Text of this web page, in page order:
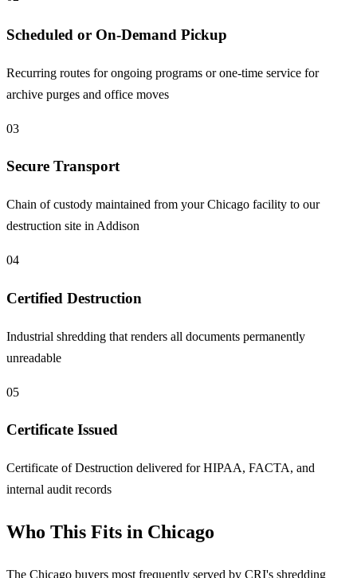
Scheduled or On-Demand Pickup
Recurring routes for ongoing programs or one-time service for
archive purges and office moves
03
Secure Transport
Chain of custody maintained from your Chicago facility to our
destruction site in Addison
04
Certified Destruction
Industrial shredding that renders all documents permanently
unreadable
05
Certificate Issued
Certificate of Destruction delivered for HIPAA, FACTA, and
internal audit records
Who This Fits in Chicago
The Chicago buyers most frequently served by CRI's shredding